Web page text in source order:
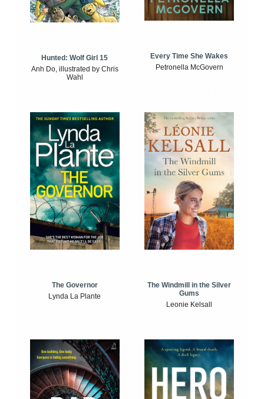
Hunted: Wolf Girl 15
Anh Do, illustrated by Chris
Wahl
Every Time She Wakes
Petronella McGovern
The Governor
Lynda La Plante
The Windmill in the Silver
Gums
Leonie Kelsall